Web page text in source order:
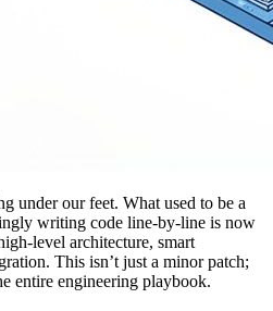
under our feet. What used to be a
writing code line-by-line is now
level architecture, smart
This isn’t just a minor patch;
entire engineering playbook.